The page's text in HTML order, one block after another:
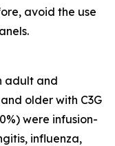
avoid the use
adult and
older with C3G
were infusion-
influenza,